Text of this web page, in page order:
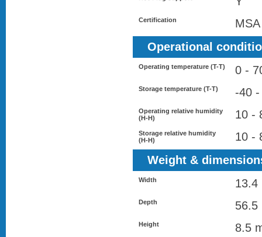
Certification
MSA
Operational
Operating temperature (T-T) 0 -
Storage temperature (T-T) -40 -
Operating relative humidity
(H-H)
10 -
Storage relative humidity
(H-H)
10 -
Weight &
Width 13.4
Depth 56.5
Height 8.5